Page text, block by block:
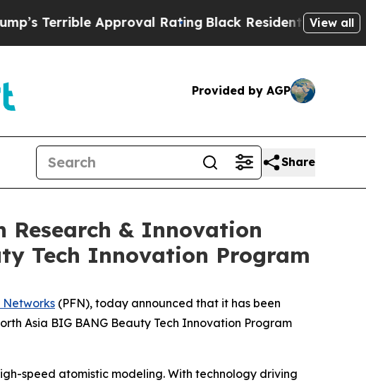
Terrible Approval RatingBlack Residents Warned of
View all
Provided by AGP
Share
& Innovation
Tech Innovation Program
Networks (PFN), today announced that it has been
Asia BIG BANG Beauty Tech Innovation Program
speed atomistic modeling. With technology driving